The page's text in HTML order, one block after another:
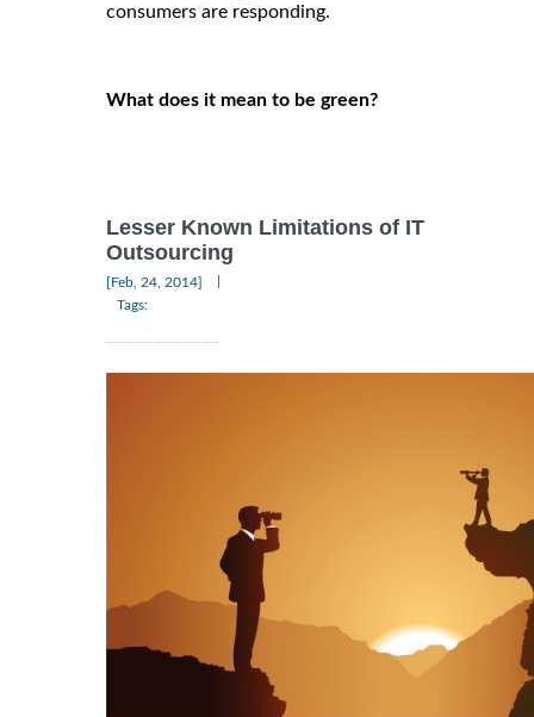
consumers are responding.
What does it mean to be green?
Lesser Known Limitations of IT
Outsourcing
[Feb, 24, 2014]
Tags: